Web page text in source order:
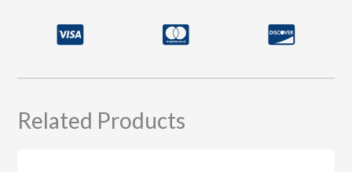
quantity
Related Products